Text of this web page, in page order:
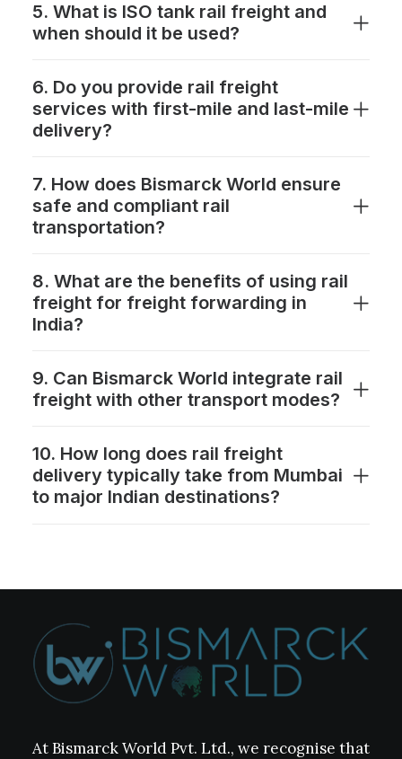
5. What is ISO tank rail freight and
when should it be used?
6. Do you provide rail freight
services with first-mile and last-mile
delivery?
7. How does Bismarck World ensure
safe and compliant rail
transportation?
8. What are the benefits of using rail
freight for freight forwarding in
India?
9. Can Bismarck World integrate rail
freight with other transport modes?
10. How long does rail freight
delivery typically take from Mumbai
to major Indian destinations?
At Bismarck World Pvt. Ltd., we recognise that